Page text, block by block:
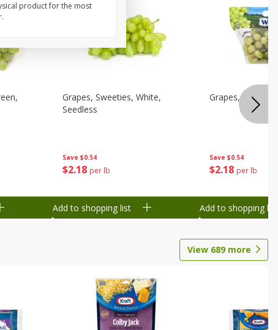
Save $0.54
$2 18 per lb
Grapes, Sweeties, White,
Seedless
Add to shopping list
Save $0.54
$2 18 per lb
Grapes, White/
Add to shopping list
View 689more
product for the most